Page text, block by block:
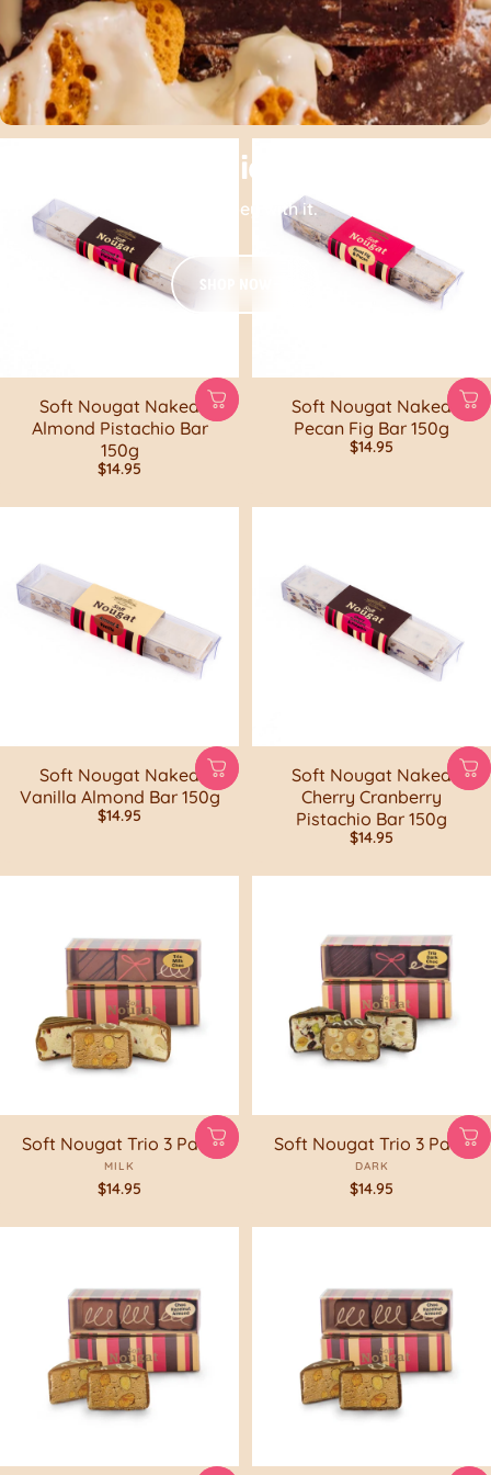
Your Brownie Kit awaits!
Get gooey with it.
SHOP NOW
Soft Nougat Naked
Almond Pistachio Bar
150g
$14.95
Soft Nougat Naked
Pecan Fig Bar 150g
$14.95
Soft Nougat Naked
Vanilla Almond Bar 150g
$14.95
Soft Nougat Naked
Cherry Cranberry
Pistachio Bar 150g
$14.95
Soft Nougat Trio 3 Pack
MILK
$14.95
Soft Nougat Trio 3 Pack
DARK
$14.95